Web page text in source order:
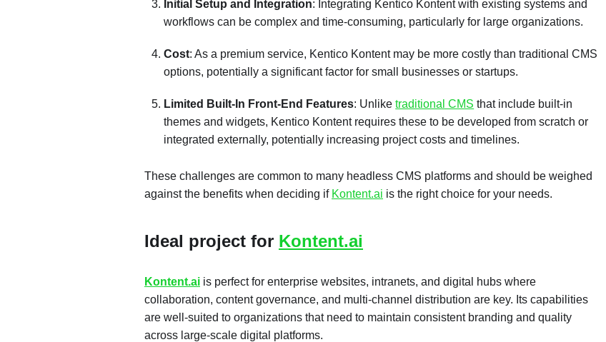
Initial Setup and Integration: Integrating Kentico Kontent with existing systems and
workflows can be complex and time-consuming, particularly for large organizations.
Cost: As a premium service, Kentico Kontent may be more costly than traditional CMS
options, potentially a significant factor for small businesses or startups.
Limited Built-In Front-End Features: Unliketraditional CMS that include built-in
themes and widgets, Kentico Kontent requires these to be developed from scratch or
integrated externally, potentially increasing project costs and timelines.
These challenges are common to many headless CMS platforms and should be weighed
against the benefits when deciding if Kontent.ai is the right choice for your needs.
Ideal project for Kontent.ai
Kontent.ai is perfect for enterprise websites, intranets, and digital hubs where
collaboration, content governance, and multi-channel distribution are key. Its capabilities
are well-suited to organizations that need to maintain consistent branding and quality
across large-scale digital platforms.